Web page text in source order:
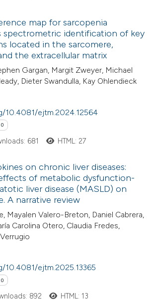
paper
the
the
paper
the
the
map for sarcopenia
spectrometric identification of key
located in the sarcomere,
the extracellular matrix
Gargan, Margit Zweyer, Michael
Dieter Swandulla, Kay Ohlendieck
10.4081/ejtm.2024.12564
0
681 HTML: 27
on chronic liver diseases:
of metabolic dysfunction-
liver disease (MASLD) on
A narrative review
Mayalen Valero-Breton, Daniel Cabrera,
Carolina Otero, Claudia Fredes,
10.4081/ejtm.2025.13365
0
892 HTML: 13